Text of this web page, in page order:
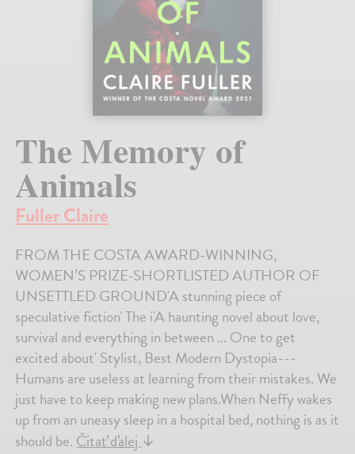
The Memory of
Animals
Fuller Claire
FROM THE COSTA AWARD-WINNING,
WOMEN’S PRIZE-SHORTLISTED AUTHOR OF
UNSETTLED GROUND'A stunning piece of
speculative fiction' The i'A haunting novel about love,
survival and everything in between ... One to get
excited about' Stylist, Best Modern Dystopia---
Humans are useless at learning from their mistakes. We
just have to keep making new plans.When Neffy wakes
up from an uneasy sleep in a hospital bed, nothing is as it
should be.Čítať ďalej↓